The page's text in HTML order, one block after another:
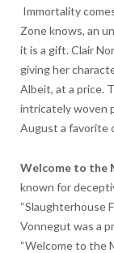
Immortality
Zone knows, an
it is a gift. Clair
giving her
Albeit, at a price.
intricately woven
August a favorite
Welcome to the
known for
“Slaughterhouse
Vonnegut was a
“Welcome to the